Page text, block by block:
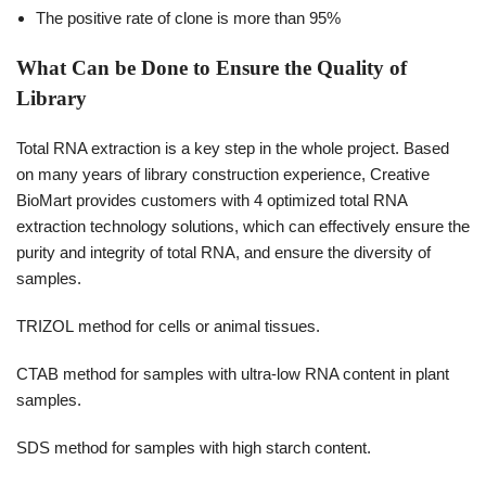
The positive rate of clone is more than 95%
What Can be Done to Ensure the Quality of
Library
Total RNA extraction is a key step in the whole project. Based
on many years of library construction experience, Creative
BioMart provides customers with 4 optimized total RNA
extraction technology solutions, which can effectively ensure the
purity and integrity of total RNA, and ensure the diversity of
samples.
TRIZOL method for cells or animal tissues.
CTAB method for samples with ultra-low RNA content in plant
samples.
SDS method for samples with high starch content.